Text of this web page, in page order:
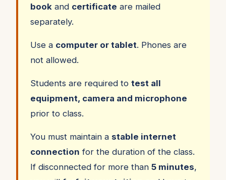
book and certificate are mailed
separately.
Use a computer or tablet. Phones are
not allowed.
Students are required to test all
equipment, camera and microphone
prior to class.
You must maintain a stable internet
connection for the duration of the class.
If disconnected for more than 5 minutes,